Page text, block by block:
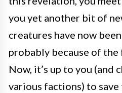
you yet another bit of
creatures have now
probably because of
Now, it’s up to you (and
various factions) to